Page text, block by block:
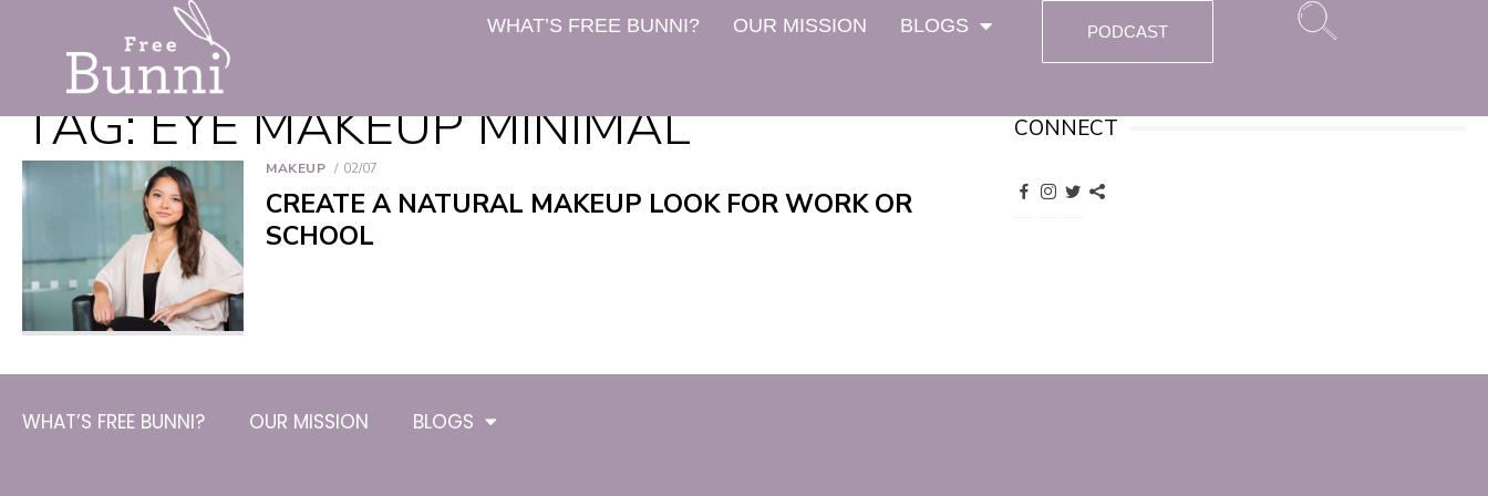
WHAT’S FREE BUNNI? OUR MISSION BLOGS PODCAST
TAG:EYE MAKEUP MINIMAL
MAKEUP 02/07
CREATE A NATURAL MAKEUP LOOK FOR WORK OR
SCHOOL
CONNECT
WHAT’S FREE BUNNI? OUR MISSION BLOGS